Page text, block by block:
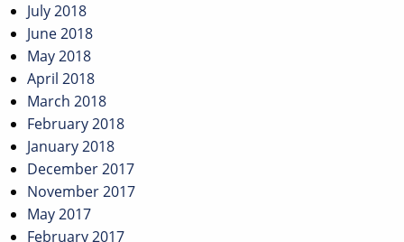
July 2018
June 2018
May 2018
April 2018
March 2018
February 2018
January 2018
December 2017
November 2017
May 2017
February 2017